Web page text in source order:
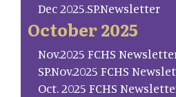
Dec 2025.SP.Newsletter
October 2025
Nov.2025 FCHS
SP.Nov.2025 FCHS
Oct. 2025 FCHS